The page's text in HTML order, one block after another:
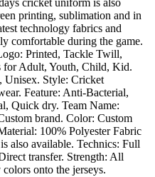
printing, sublimation and in
technology fabrics and
comfortable during the game.
Printed, Tackle Twill,
for Adult, Youth, Child, Kid.
Unisex. Style: Cricket
Feature: Anti-Bacterial,
Quick dry. Team Name:
brand. Color: Custom
100% Polyester Fabric
also available. Technics: Full
transfer. Strength: All
onto the jerseys.